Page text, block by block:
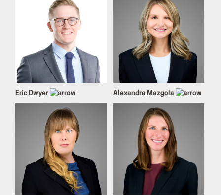
Eric Dwyer Alexandra Mazgola